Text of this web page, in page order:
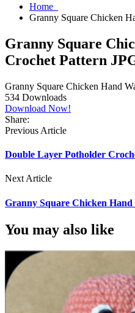
Home
Granny Square Chicken
Granny Square
Crochet Pattern
Granny Square Chicken Hand
534 Downloads
Download Now!
Share:
Previous Article
Double Layer Potholder
Next Article
Granny Square Chicken
You may also like